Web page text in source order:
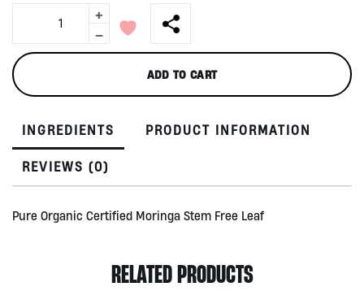
Leaf
Powder
by
Treelogy,
quantity
+
-
ADD TO CART
INGREDIENTS PRODUCT INFORMATION
REVIEWS (0)
Pure Organic Certified Moringa Stem Free Leaf
RELATED PRODUCTS